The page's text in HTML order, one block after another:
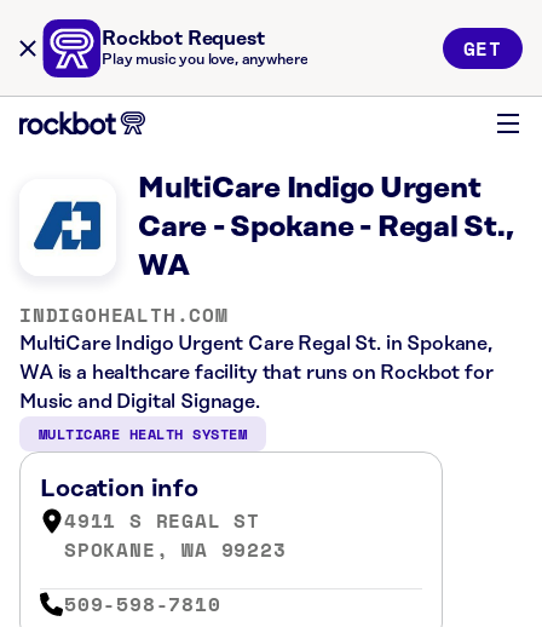
Rockbot Request
Play music you love, anywhere GET
MultiCare Indigo Urgent
Care - Spokane - Regal St.,
WA
INDIGOHEALTH.COM
MultiCare Indigo Urgent Care Regal St. in Spokane,
WA is a healthcare facility that runs on Rockbot for
Music and Digital Signage.
MULTICARE HEALTH SYSTEM
Location info
4911 S REGAL ST
SPOKANE, WA 99223
509-598-7810